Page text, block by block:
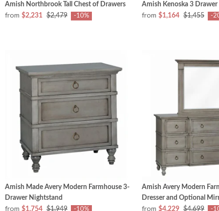
Amish Northbrook Tall Chest of Drawers
from $2,231 $2,479 -10%
Amish Kenoska 3
from $1,164 $1,455 -
Amish Made Avery Modern Farmhouse 3-
Drawer Nightstand
from $1,754 $1,949 -10%
Amish Avery Modern
Dresser and Optional
from $4,229 $4,699 -